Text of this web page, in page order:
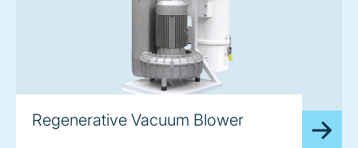
Regenerative Vacuum Blower